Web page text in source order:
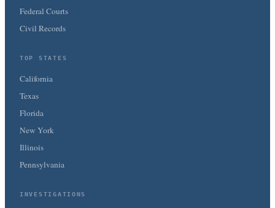
Federal Courts
Civil Records
TOP STATES
California
Texas
Florida
New York
Illinois
Pennsylvania
INVESTIGATIONS